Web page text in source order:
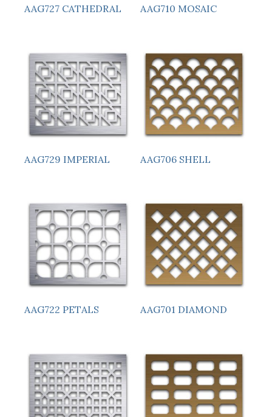
AAG727 CATHEDRAL AAG710 MOSAIC
AAG729 IMPERIAL AAG706 SHELL
AAG722 PETALS AAG701 DIAMOND